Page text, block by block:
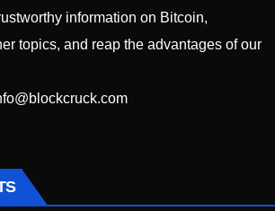
information on Bitcoin,
topics, and reap the advantages of our